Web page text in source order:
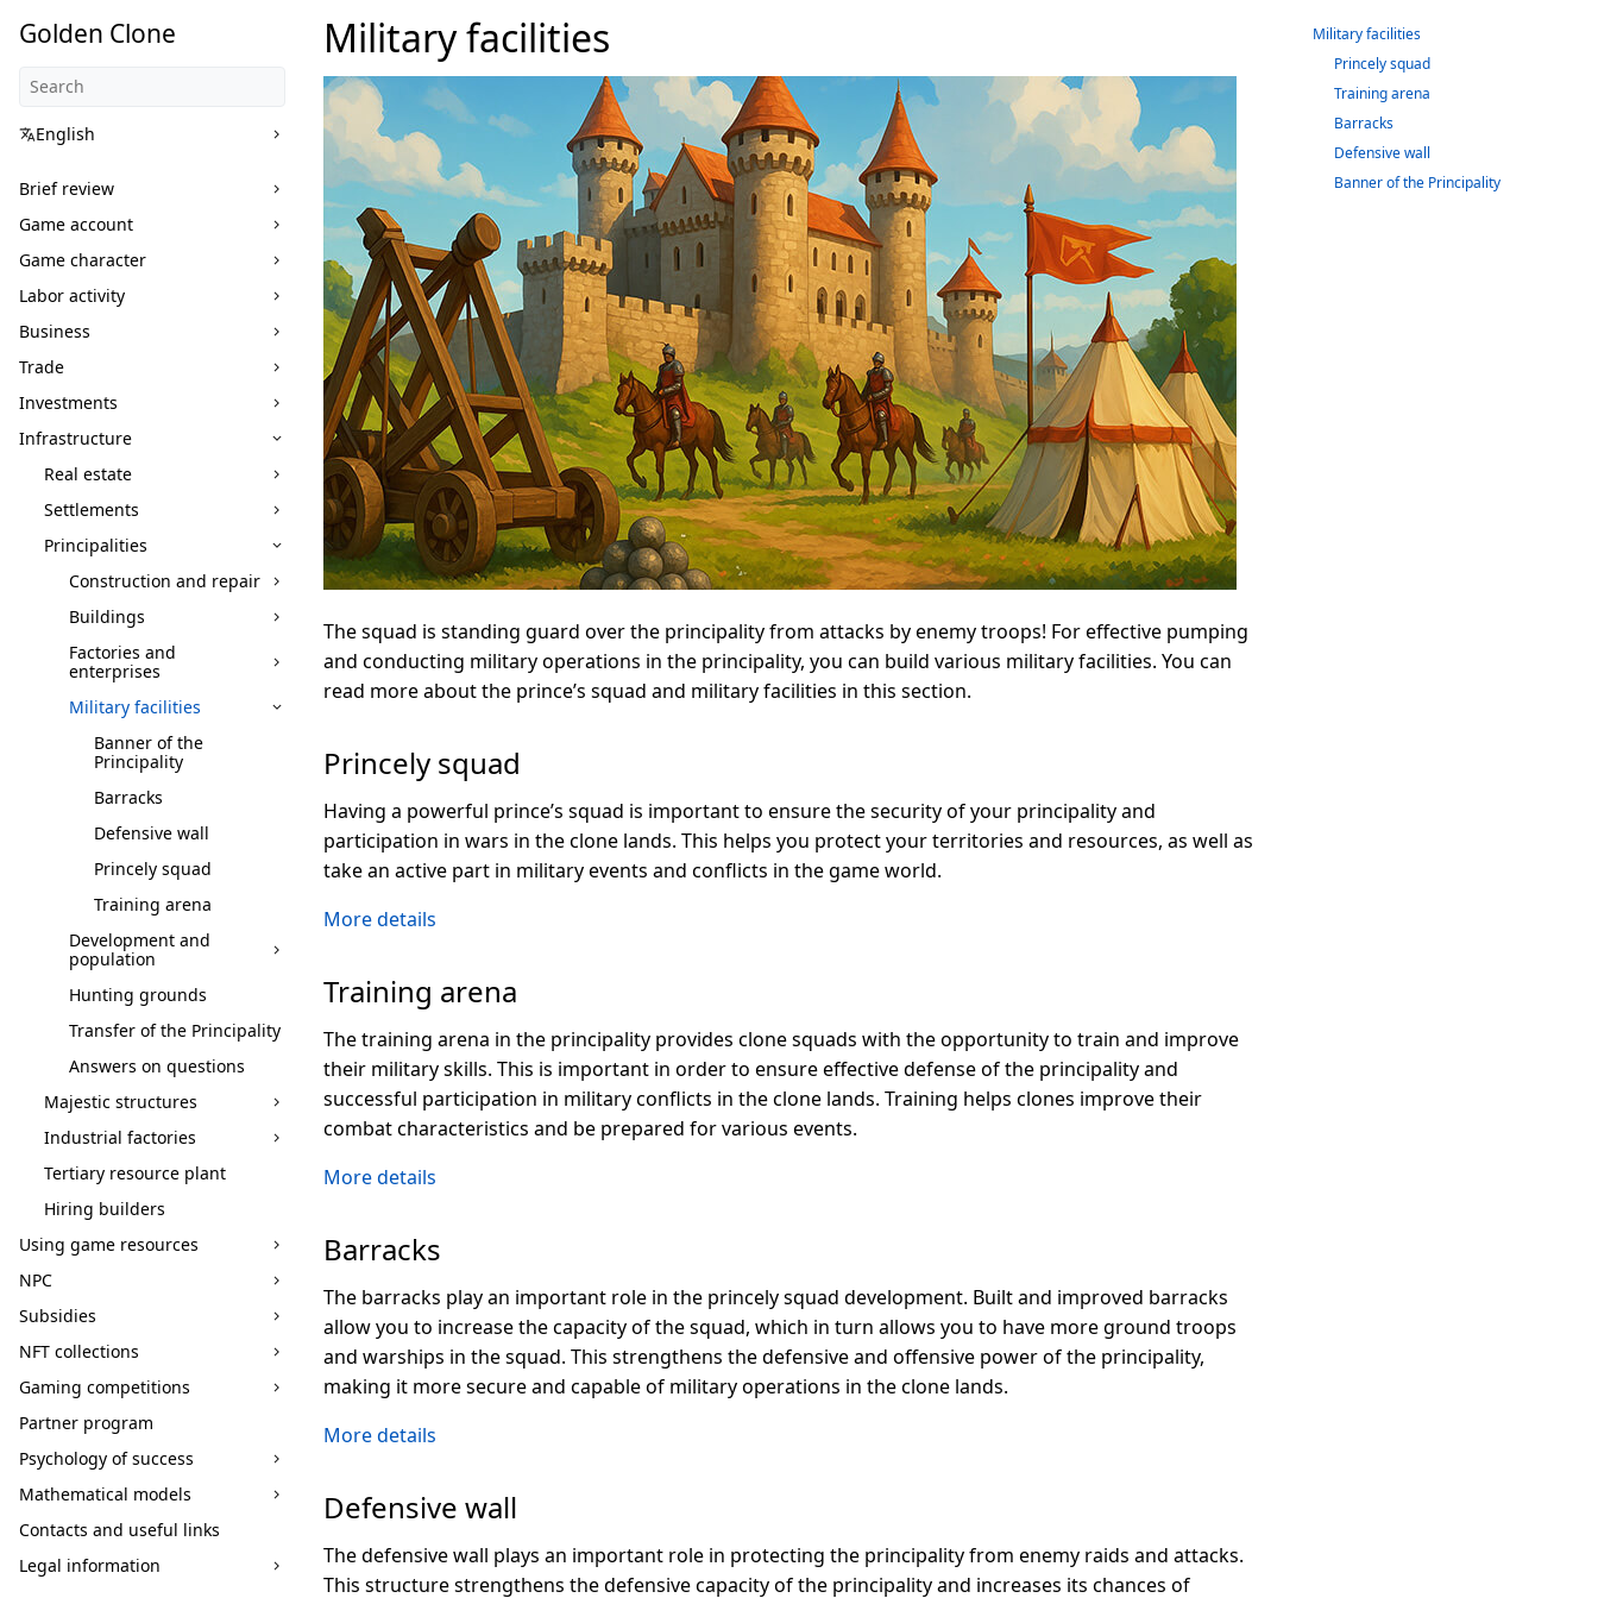
Golden Clone
English
Brief review
Game account
Game character
Labor activity
Business
Trade
Investments
Infrastructure
Real estate
Settlements
Principalities
Construction and repair
Buildings
Factories and
enterprises
Military facilities
Banner of the
Principality
Barracks
Defensive wall
Princely squad
Training arena
Development and
population
Hunting grounds
Transfer of the Principality
Answers on questions
Majestic structures
Industrial factories
Tertiary resource plant
Hiring builders
Using game resources
NPC
Subsidies
NFT collections
Gaming competitions
Partner program
Psychology of success
Mathematical models
Contacts and useful links
Legal information
Military facilities
The squad is standing guard over the principality from attacks by enemy troops! For effective pumping
and conducting military operations in the principality, you can build various military facilities. You can
read more about the prince’s squad and military facilities in this section.
Princely squad
Having a powerful prince’s squad is important to ensure the security of your principality and
participation in wars in the clone lands. This helps you protect your territories and resources, as well as
take an active part in military events and conflicts in the game world.
More details
Training arena
The training arena in the principality provides clone squads with the opportunity to train and improve
their military skills. This is important in order to ensure effective defense of the principality and
successful participation in military conflicts in the clone lands. Training helps clones improve their
combat characteristics and be prepared for various events.
More details
Barracks
The barracks play an important role in the princely squad development. Built and improved barracks
allow you to increase the capacity of the squad, which in turn allows you to have more ground troops
and warships in the squad. This strengthens the defensive and offensive power of the principality,
making it more secure and capable of military operations in the clone lands.
More details
Defensive wall
The defensive wall plays an important role in protecting the principality from enemy raids and attacks.
This structure strengthens the defensive capacity of the principality and increases its chances of
Military facilities
Princely squad
Training arena
Barracks
Defensive wall
Banner of the Principality